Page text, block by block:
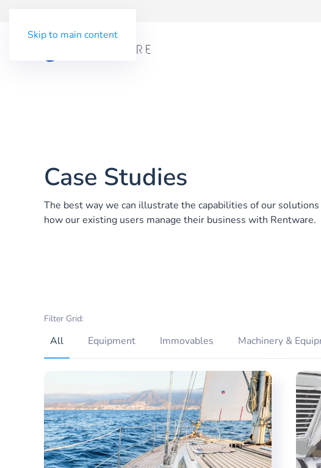
Skip to main content
Case Studies
The best way we can illustrate the capabilities of our
how our existing users manage their business with Rentware.
Filter Grid:
All Equipment Immovables Machinery &